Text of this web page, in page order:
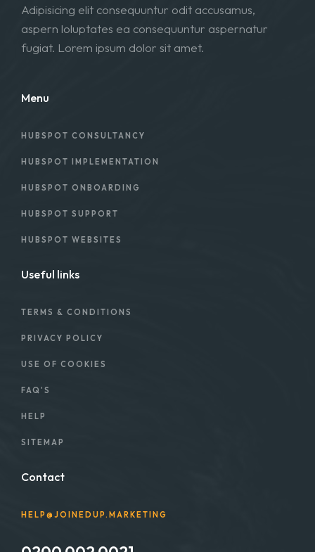
Adipisicing elit consequuntur odit accusamus,
aspern loluptates ea consequuntur aspernatur
fugiat. Lorem ipsum dolor sit amet.
Menu
HUBSPOT CONSULTANCY
HUBSPOT IMPLEMENTATION
HUBSPOT ONBOARDING
HUBSPOT SUPPORT
HUBSPOT WEBSITES
Useful links
TERMS & CONDITIONS
PRIVACY POLICY
USE OF COOKIES
FAQ'S
HELP
SITEMAP
Contact
HELP@JOINEDUP.MARKETING